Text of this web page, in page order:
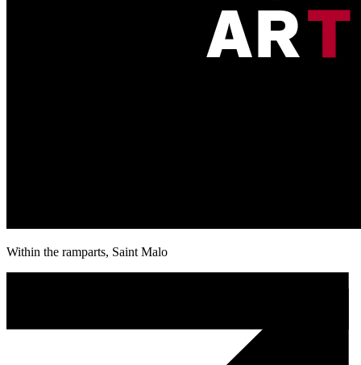
Within the ramparts, Saint Malo